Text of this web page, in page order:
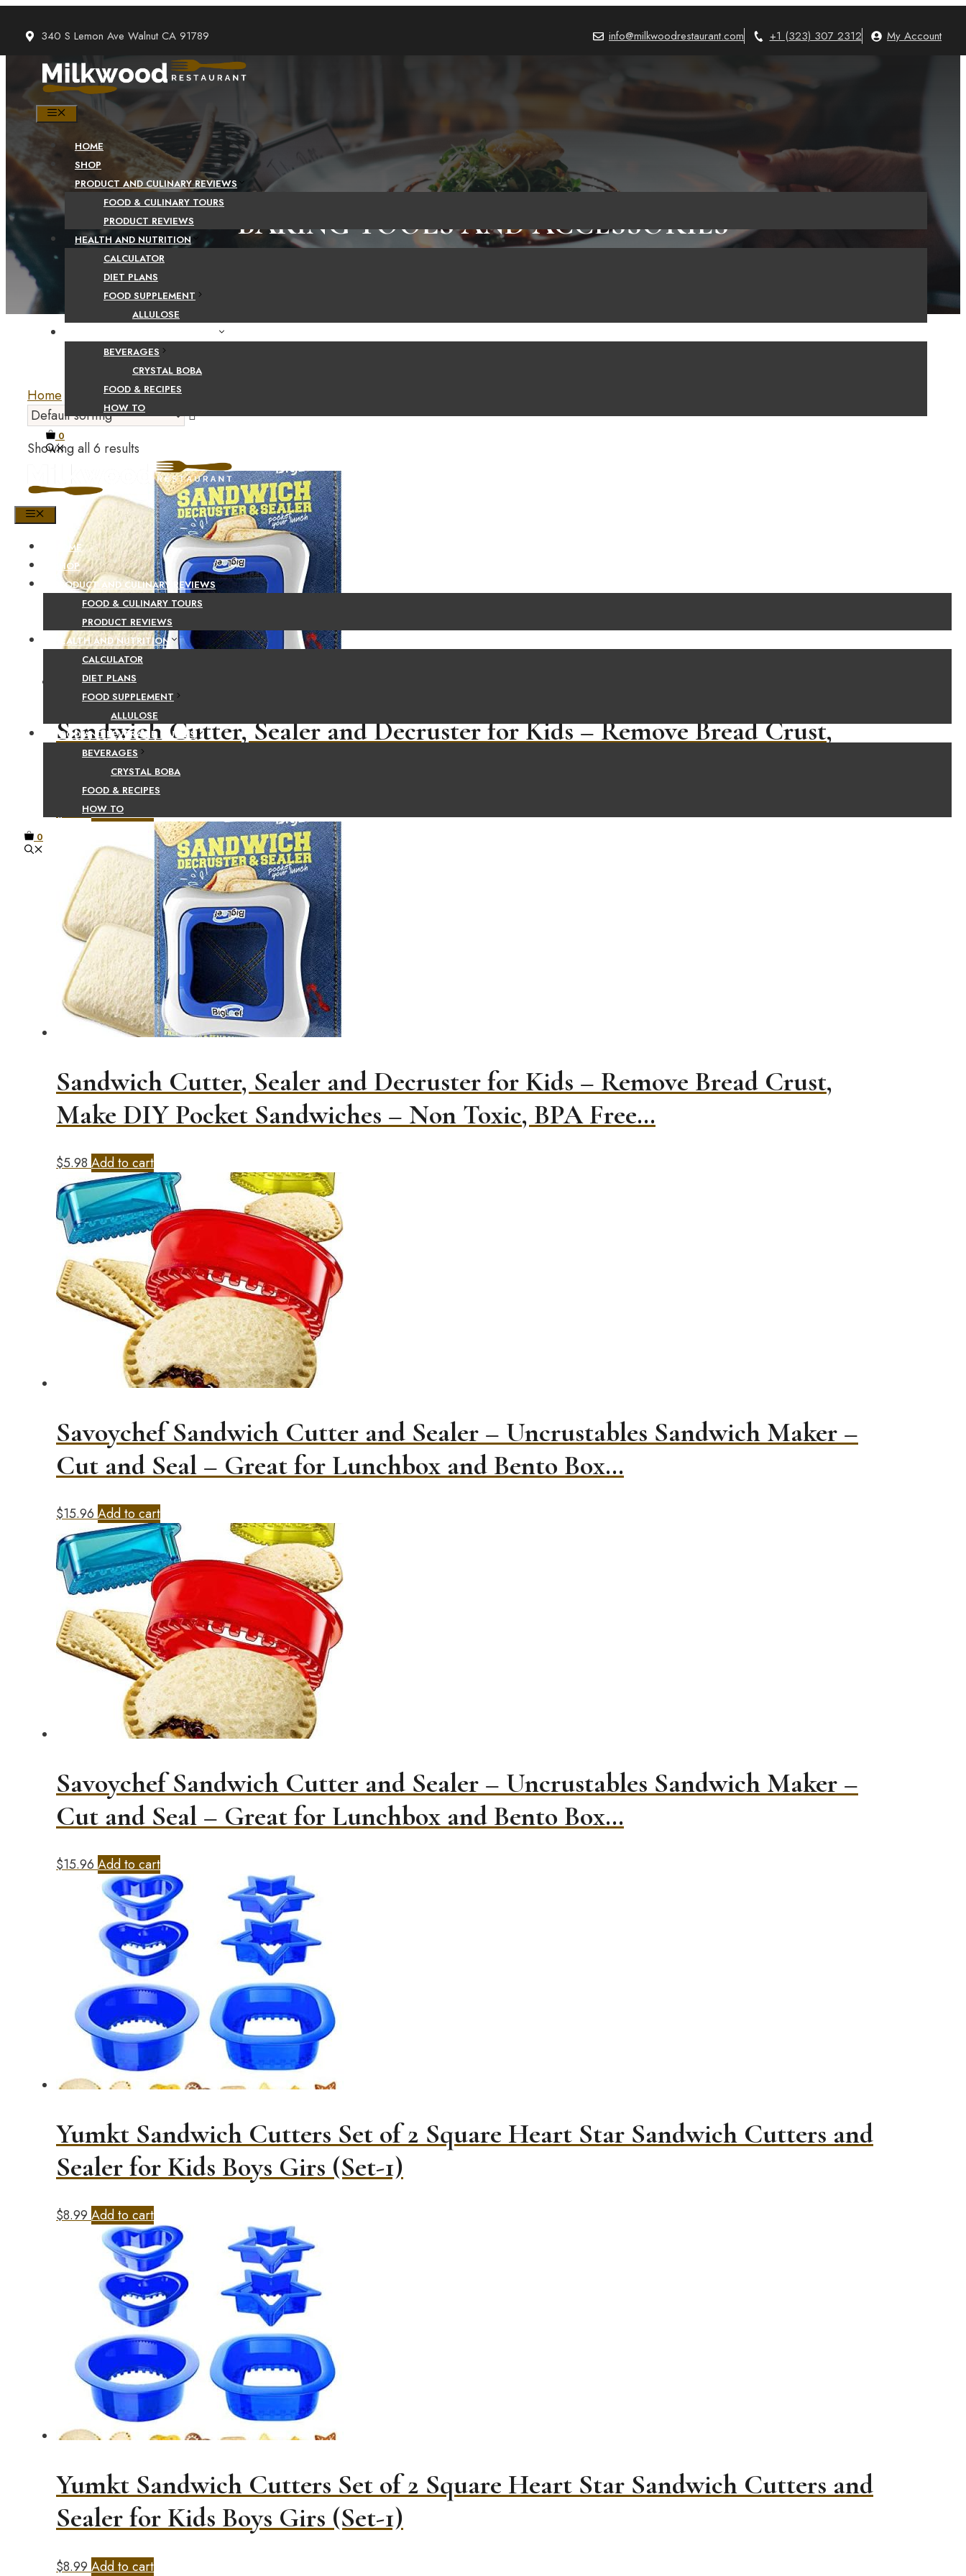
content
340 S Lemon Ave Walnut CA 91789 info@milkwoodrestaurant.com +1 (323) 307 2312 My Account
HOME
SHOP
PRODUCT AND CULINARY REVIEWS
FOOD & CULINARY TOURS
PRODUCT REVIEWS
HEALTH AND NUTRITION
CALCULATOR
DIET PLANS
FOOD SUPPLEMENT
ALLULOSE
BEVERAGES
CRYSTAL BOBA
FOOD & RECIPES
HOW TO
0
HOME
SHOP
PRODUCT AND CULINARY REVIEWS
FOOD & CULINARY TOURS
PRODUCT REVIEWS
HEALTH AND NUTRITION
CALCULATOR
DIET PLANS
FOOD SUPPLEMENT
ALLULOSE
FOOD AND BEVERAGE GUIDES
BEVERAGES
CRYSTAL BOBA
FOOD & RECIPES
HOW TO
0
BAKING TOOLS AND ACCESSORIES
Home Home and Kitchen/
Showing all 6 results
Sandwich Cutter, Sealer and Decruster for Kids – Remove Bread Crust,
Make DIY Pocket Sandwiches – Non Toxic, BPA Free…
5.98Add to cart
Sandwich Cutter, Sealer and Decruster for Kids – Remove Bread Crust,
Make DIY Pocket Sandwiches – Non Toxic, BPA Free…
$5.98Add to cart
Savoychef Sandwich Cutter and Sealer – Uncrustables Sandwich Maker –
Cut and Seal – Great for Lunchbox and Bento Box…
$15.96Add to cart
Savoychef Sandwich Cutter and Sealer – Uncrustables Sandwich Maker –
Cut and Seal – Great for Lunchbox and Bento Box…
$15.96Add to cart
Yumkt Sandwich Cutters Set of 2 Square Heart Star Sandwich Cutters and
Sealer for Kids Boys Girs (Set-1)
$8.99Add to cart
Yumkt Sandwich Cutters Set of 2 Square Heart Star Sandwich Cutters and
Sealer for Kids Boys Girs (Set-1)
$8.99 Add to cart